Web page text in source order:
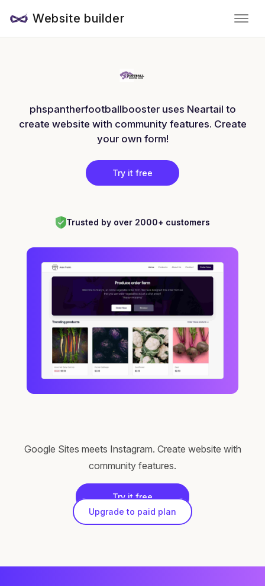
Website builder
phspantherfootballbooster uses Neartail to
create website with community features. Create
your own form!
Try it free
Trusted by over 2000+ customers
Google Sites meets Instagram. Create website with
community features.
Try it free
Upgrade to paid plan